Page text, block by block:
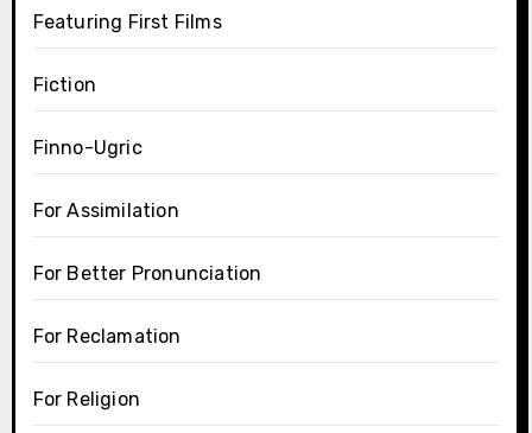
Featuring First Films
Fiction
Finno-Ugric
For Assimilation
For Better Pronunciation
For Reclamation
For Religion